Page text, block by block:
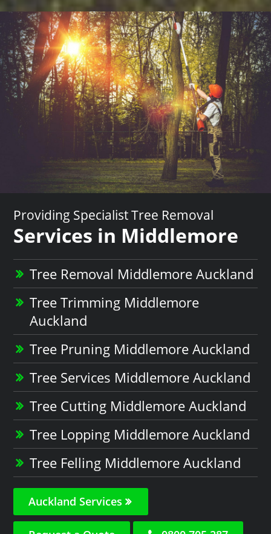
Providing Specialist Tree Removal
Services in Middlemore
Tree Removal Middlemore Auckland
Tree Trimming Middlemore
Auckland
Tree Pruning Middlemore Auckland
Tree Services Middlemore Auckland
Tree Cutting Middlemore Auckland
Tree Lopping Middlemore Auckland
Tree Felling Middlemore Auckland
Auckland Services